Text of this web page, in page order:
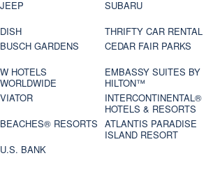
JEEP
SUBARU
DISH
THRIFTY CAR RENTAL
BUSCH GARDENS
CEDAR FAIR PARKS
W HOTELS
WORLDWIDE
EMBASSY SUITES BY
HILTON™
VIATOR
INTERCONTINENTAL®
HOTELS & RESORTS
BEACHES® RESORTS ATLANTIS PARADISE
ISLAND RESORT
U.S. BANK